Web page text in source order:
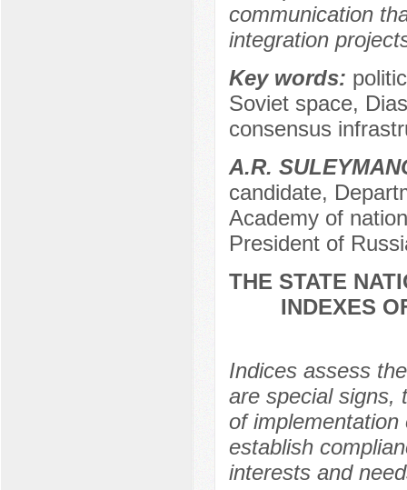
communication
integration
Key words:
Soviet space,
consensus
A.R.
candidate,
Academy of
President of
THE STATE
INDEXES
Indices assess
are special signs,
of implementation
establish
interests and